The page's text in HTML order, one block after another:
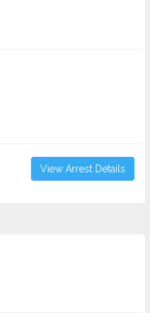
View Arrest Details